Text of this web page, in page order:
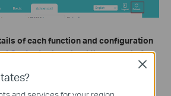
of each function and configuration
Centerto download the manual of
Close